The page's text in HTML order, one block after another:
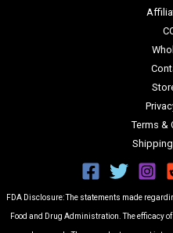
Terms &
FDA Disclosure: The statements made
Food and Drug Administration. The efficacy